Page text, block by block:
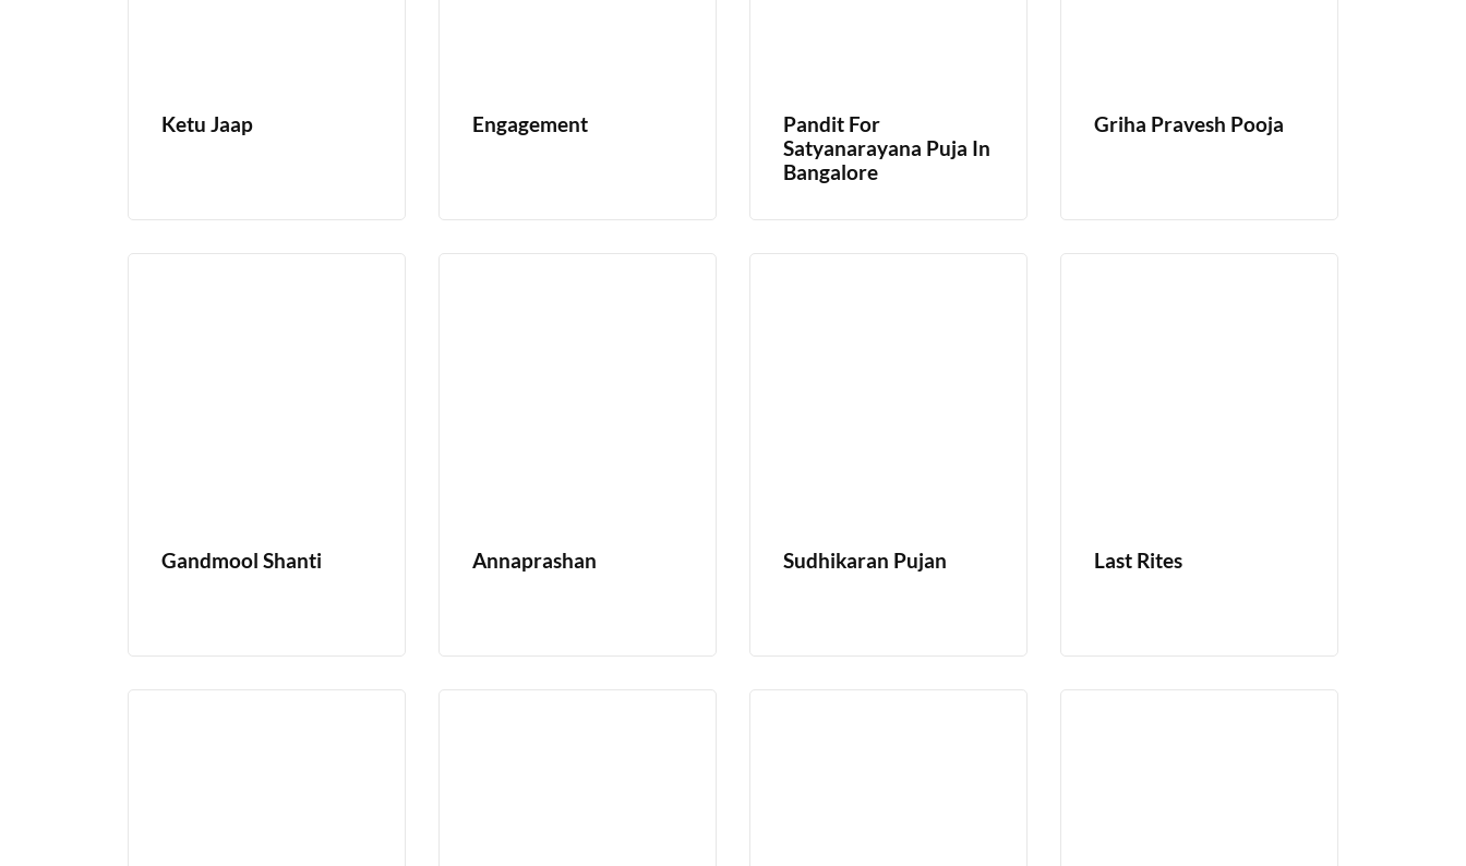
Ketu Jaap Engagement
Pandit For
Satyanarayana Puja In
Bangalore
Griha Pravesh Pooja
Gandmool Shanti Annaprashan Sudhikaran Pujan Last Rites